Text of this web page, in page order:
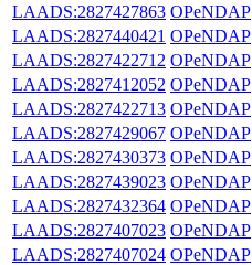
LAADS:2827427863 OPeNDAP
LAADS:2827440421 OPeNDAP
LAADS:2827422712 OPeNDAP
LAADS:2827412052 OPeNDAP
LAADS:2827422713 OPeNDAP
LAADS:2827429067 OPeNDAP
LAADS:2827430373 OPeNDAP
LAADS:2827439023 OPeNDAP
LAADS:2827432364 OPeNDAP
LAADS:2827407023 OPeNDAP
LAADS:2827407024 OPeNDAP